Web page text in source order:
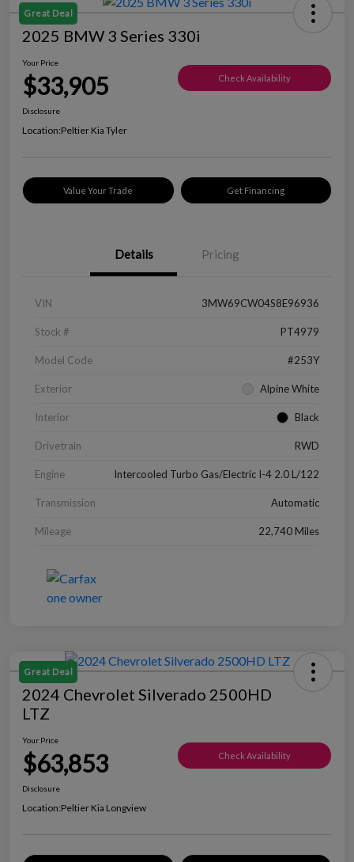
Great Deal
2025 BMW 3 Series 330i
Your Price
$33,905 Check Availability
Disclosure
Location:Peltier Kia Tyler
Value Your Trade Get Financing
Details Pricing
VIN 3MW69CW04S8E96936
Stock # PT4979
Model Code #253Y
Exterior Alpine White
Interior Black
Drivetrain RWD
Engine Intercooled Turbo Gas/Electric I-4 2.0 L/122
Transmission Automatic
Mileage 22,740 Miles
Great Deal
2024 Chevrolet Silverado 2500HD
LTZ
Your Price
$63,853 Check Availability
Disclosure
Location:Peltier Kia Longview